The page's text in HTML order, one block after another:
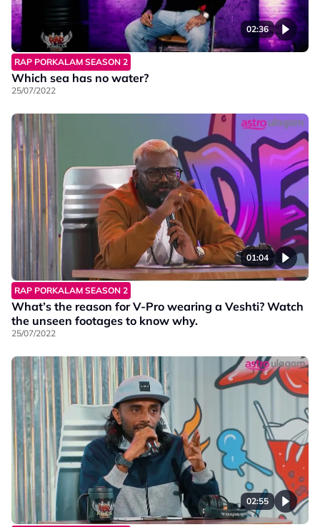
02:36
RAP PORKALAM SEASON 2
Which sea has no water?
25/07/2022
01:04
RAP PORKALAM SEASON 2
What’s the reason for V-Pro wearing a Veshti? Watch
the unseen footages to know why.
25/07/2022
02:55